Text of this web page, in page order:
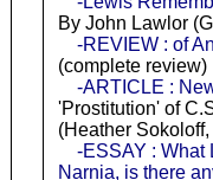
By John Lawlor
-REVIEW : of
(complete review)
-ARTICLE :
'Prostitution' of
(Heather
-ESSAY : What
Narnia, is there